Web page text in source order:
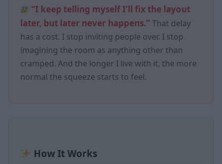
“I keep telling myself I’ll fix the layout
later, but later never happens.” That delay
has a cost. I stop inviting people over. I stop
imagining the room as anything other than
cramped. And the longer I live with it, the more
normal the squeeze starts to feel.
How It Works